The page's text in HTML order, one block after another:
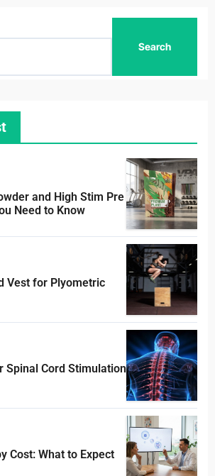
and High Stim Pre
Need to Know
Vest for Plyometric
Spinal Cord Stimulation
Cost: What to Expect